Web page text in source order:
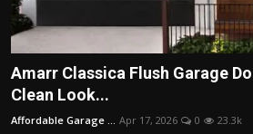
Amarr Classica Flush Garage
Clean Look...
Affordable Garage ... Apr 17, 2026 0 23.3k